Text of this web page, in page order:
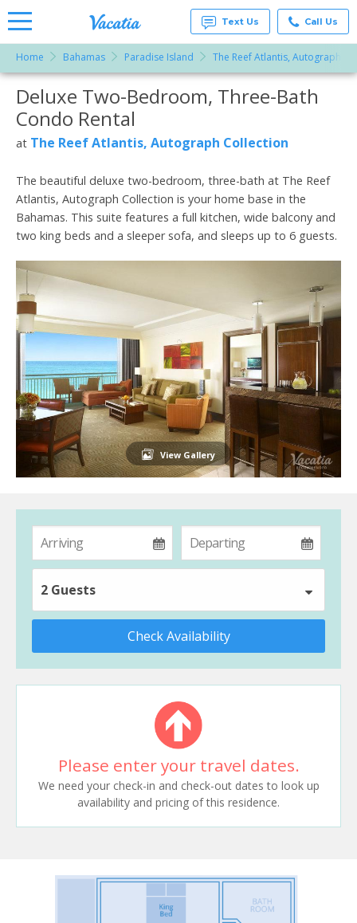
Rentals -
Condos
& Suites
for Rent
at
Resorts |
Text Us Call Us
Home Bahamas Paradise Island The Reef Atlantis, Autograph
More Resorts
Deluxe Two-Bedroom, Three-Bath
Condo Rental
at The Reef Atlantis, Autograph Collection
The beautiful deluxe two-bedroom, three-bath at The Reef
Atlantis, Autograph Collection is your home base in the
Bahamas. This suite features a full kitchen, wide balcony and
two king beds and a sleeper sofa, and sleeps up to 6 guests.
View Gallery
2 Guests
Check Availability
Please enter your travel dates.
We need your check-in and check-out dates to look up
availability and pricing of this residence.